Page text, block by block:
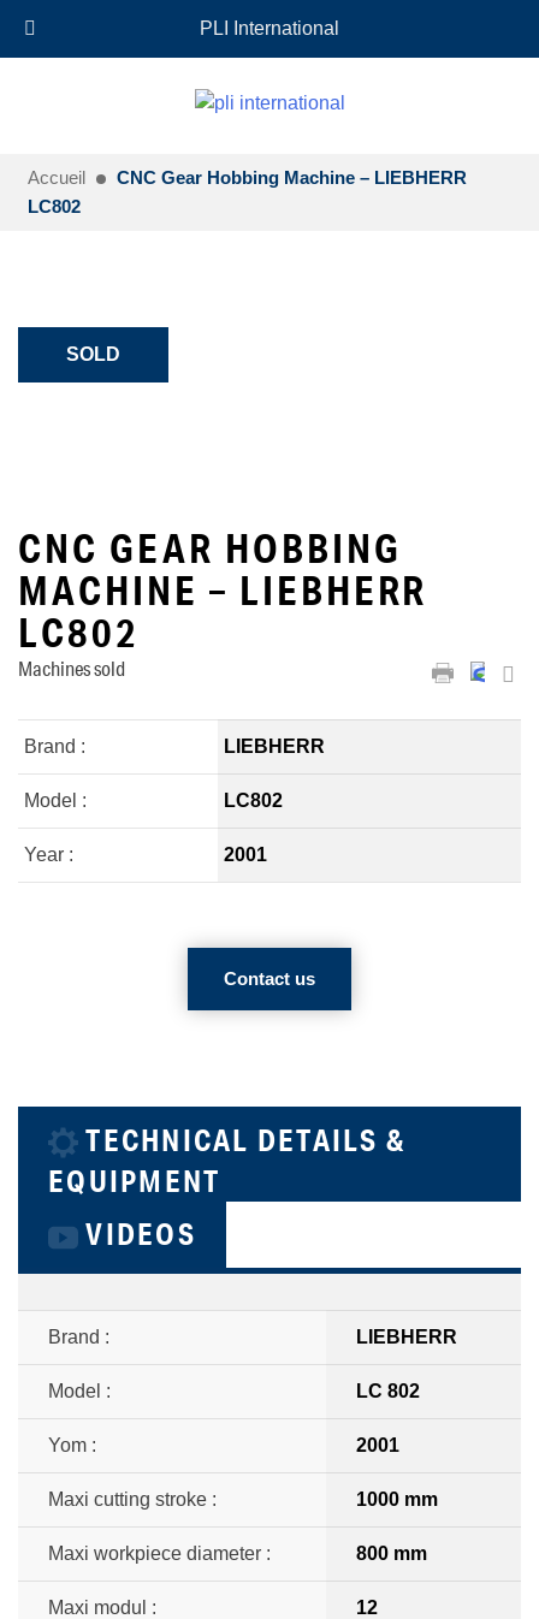
EN +33 (0)6 35 18 26 72
Accueil
CNC Gear Hobbing Machine – LIEBHERR
LC802
SOLD
CNC GEAR HOBBING
MACHINE – LIEBHERR
LC802
Machines sold
Brand : LIEBHERR
Model : LC802
Year : 2001
Contact us
TECHNICAL DETAILS &
EQUIPMENT
VIDEOS
Brand : LIEBHERR
Model : LC 802
Yom : 2001
Maxi cutting stroke : 1000 mm
Maxi workpiece diameter : 800 mm
Maxi modul : 12
PLI International